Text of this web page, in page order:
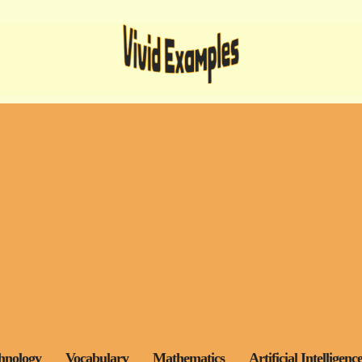
Vocabulary Mathematics Artificial Intelligence